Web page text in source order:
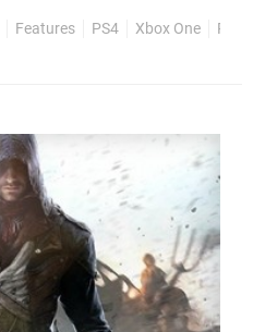
Features PS4 Xbox One PS3